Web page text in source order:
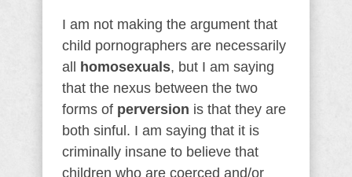
I am not making the argument that
child pornographers are necessarily
all
homosexuals, but I am saying
that the nexus between the two
forms of perversion is that they are
both sinful. I am saying that it is
criminally insane to believe that
children who are coerced and/or